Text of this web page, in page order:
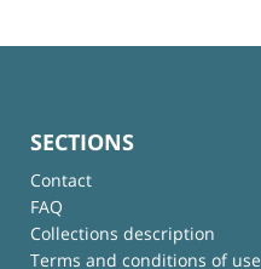
SECTIONS
Contact
FAQ
Collections description
Terms and conditions of use